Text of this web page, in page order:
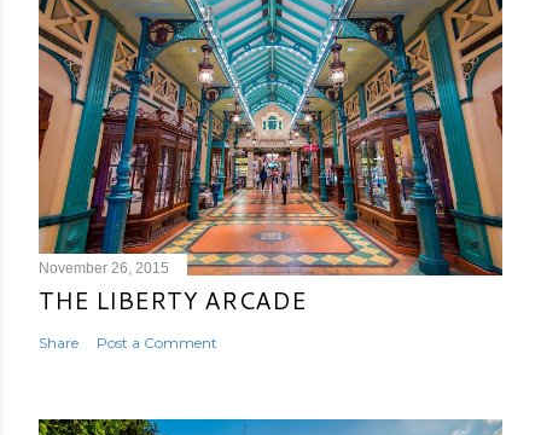
November 26, 2015
THE LIBERTY ARCADE
Share Post a Comment